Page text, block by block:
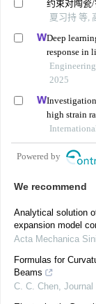
约束对陶瓷
夏习持 等,
Deep
response in
behavior
2025
high strain
method
Powered by
We recommend
Analytical solution
expansion model
Acta Mechanica
Formulas for
Beams
C. C. Chen Journal